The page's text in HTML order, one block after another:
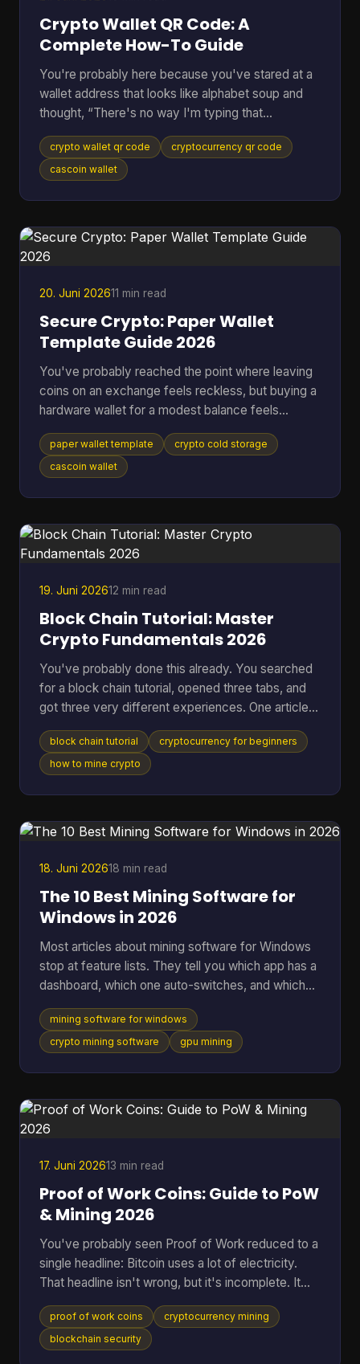
Crypto Wallet QR Code: A
Complete How-To Guide
You're probably here because you've stared at a
wallet address that looks like alphabet soup and
thought, “There's no way I'm typing that
correctly.” That feeling is normal. Sending crypto
can feel high-stakes because one wrong
character can send funds somewhere you didn't
phone can scan in seconds. Most guides stop
there. They show the receive screen, tell you to
crypto wallet qr code
cryptocurrency qr code
cascoin wallet
20. Juni 202611 min read
Secure Crypto: Paper Wallet
Template Guide 2026
You've probably reached the point where leaving
coins on an exchange feels reckless, but buying a
hardware wallet for a modest balance feels
excessive. That's where a paper wallet template
still makes sense. It gives you a way to move
keys off an internet-connected device and into
not enough if you're storing anything you'd be
upset to lose. A usable paper wallet has to survive
paper wallet template
crypto cold storage
cascoin wallet
19. Juni 202612 min read
Block Chain Tutorial: Master
Crypto Fundamentals 2026
You've probably done this already. You searched
for a block chain tutorial, opened three tabs, and
got three very different experiences. One article
talked in circles about decentralization. Another
dropped you straight into code you didn't ask for.
A third assumed you already knew what a node,
need to understand what blockchain is, what tools
you need, how a real transaction feels, a
block chain tutorial
cryptocurrency for beginners
how to mine crypto
18. Juni 202618 min read
The 10 Best Mining Software for
Windows in 2026
Most articles about mining software for Windows
stop at feature lists. They tell you which app has a
dashboard, which one auto-switches, and which
one supports a long list of algorithms. They usually
skip the part that matters once the rig is on: which
tool fits your hardware, how much friction it adds,
looking at Cascoin. A standard “best miner”
roundup doesn't help much when one project offe
mining software for windows
crypto mining software
gpu mining
17. Juni 202613 min read
Proof of Work Coins: Guide to PoW
& Mining 2026
You've probably seen Proof of Work reduced to a
single headline: Bitcoin uses a lot of electricity.
That headline isn't wrong, but it's incomplete. It
skips the reason PoW exists, why miners spend
real-world resources to secure a digital ledger, and
why this model still matters across a much wider
proof of work coins
cryptocurrency mining
blockchain security